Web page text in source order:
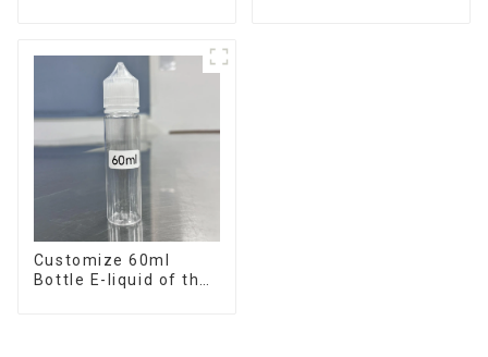
Customize 60ml
Bottle E-liquid of the